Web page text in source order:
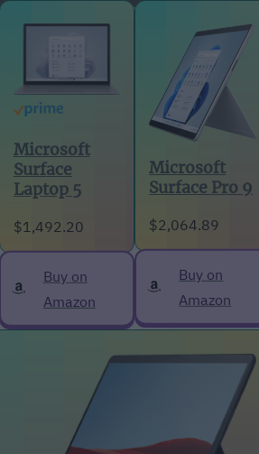
Microsoft
Surface
Laptop 5
$1,492.20
Buy on
Amazon
Microsoft
Surface Pro 9
$2,064.89
Buy on
Amazon